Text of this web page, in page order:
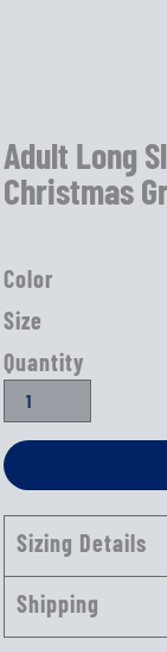
Adult Long
Christmas
Color
Size
Quantity
Sizing Details
Shipping